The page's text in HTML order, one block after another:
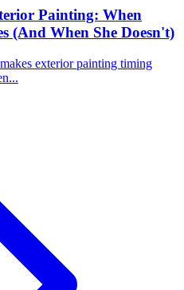
Painting: When
(And When She Doesn't)
exterior painting timing